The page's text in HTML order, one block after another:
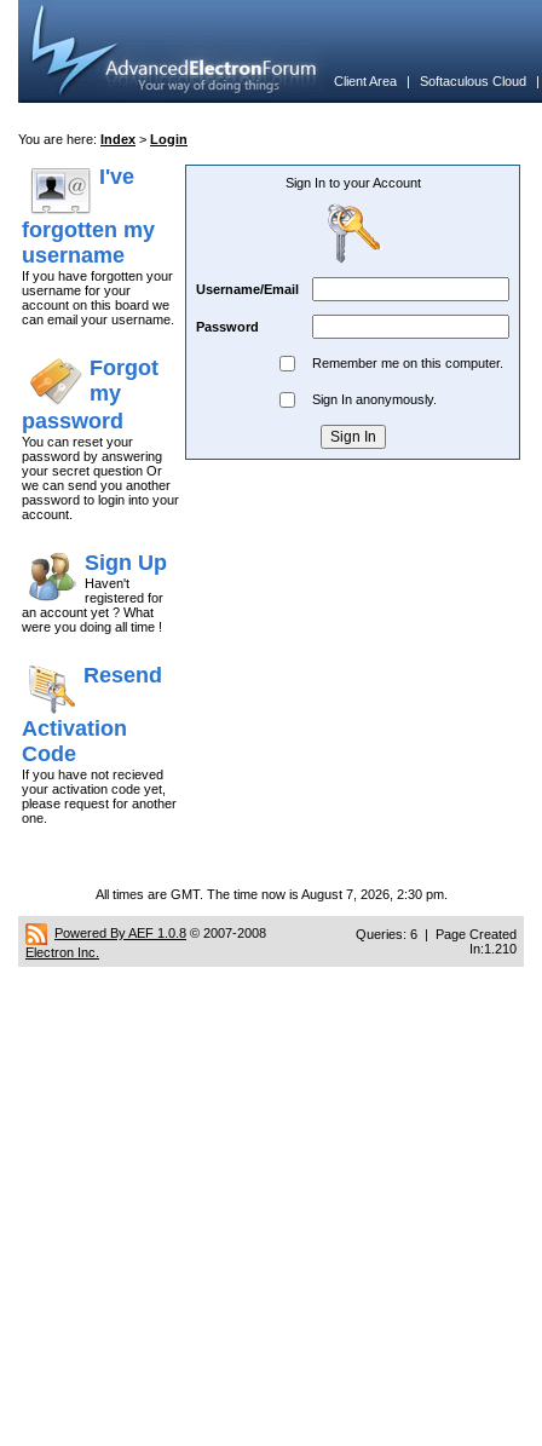
Client Area | Softaculous Cloud
You are here: Index > Login
I've
forgotten my
username
If you have forgotten your
username for your
account on this board we
can email your username.
Forgot
my
password
You can reset your
password by answering
your secret question Or
we can send you another
password to login into your
account.
Sign Up
Haven't
registered for
an account yet ? What
were you doing all time !
Resend
Activation
Code
If you have not recieved
your activation code yet,
please request for another
one.
Sign In to your Account
Username/Email
Password
Remember me on this computer.
Sign In anonymously.
All times are GMT. The time now is August 7, 2026, 2:30 pm.
Powered By AEF 1.0.8 © 2007-2008
Electron Inc.
Queries: 6 | Page Created
In:1.210